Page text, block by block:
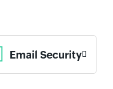
Email Security